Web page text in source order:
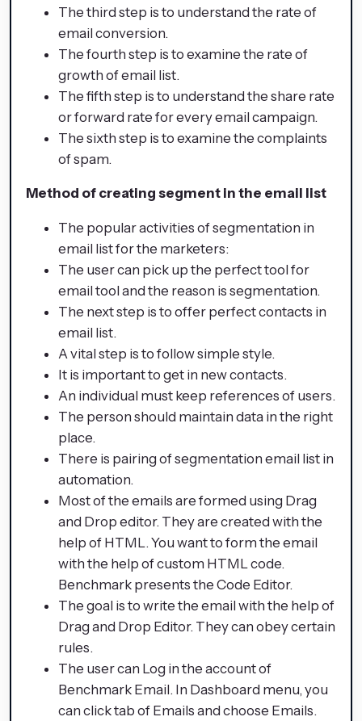
The third step is to understand the rate of
email conversion.
The fourth step is to examine the rate of
growth of email list.
The fifth step is to understand the share rate
or forward rate for every email campaign.
The sixth step is to examine the complaints
of spam.
Method of creating segment in the email list
The popular activities of segmentation in
email list for the marketers:
The user can pick up the perfect tool for
email tool and the reason is segmentation.
The next step is to offer perfect contacts in
email list.
A vital step is to follow simple style.
It is important to get in new contacts.
An individual must keep references of users.
The person should maintain data in the right
place.
There is pairing of segmentation email list in
automation.
Most of the emails are formed using Drag
and Drop editor. They are created with the
help of HTML. You want to form the email
with the help of custom HTML code.
Benchmark presents the Code Editor.
The goal is to write the email with the help of
Drag and Drop Editor. They can obey certain
rules.
The user can Log in the account of
Benchmark Email. In Dashboard menu, you
can click tab of Emails and choose Emails.